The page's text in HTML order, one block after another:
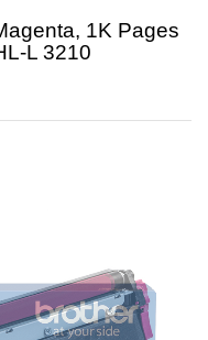
1K Pages
L 3210